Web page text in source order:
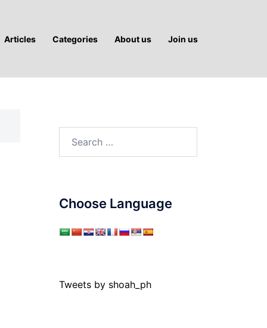
Articles Categories About us Join us
Choose Language
Tweets by shoah_ph